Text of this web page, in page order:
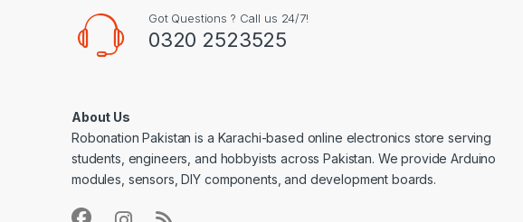
Got Questions ? Call us 24/7!
0320 2523525
About Us
Robonation Pakistan is a Karachi-based online electronics store serving
students, engineers, and hobbyists across Pakistan. We provide Arduino
modules, sensors, DIY components, and development boards.